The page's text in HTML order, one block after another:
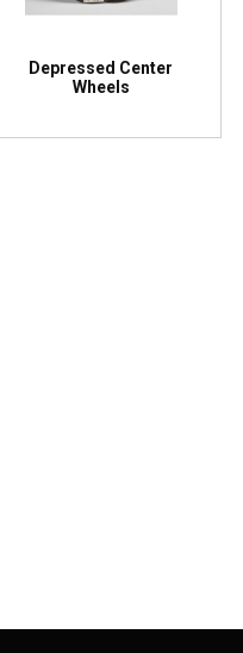
Depressed Center
Wheels